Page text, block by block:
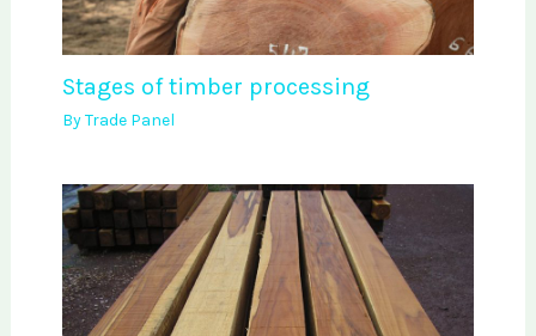
Stages of timber processing
ByTrade Panel